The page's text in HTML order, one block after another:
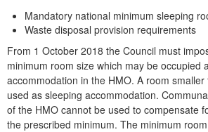
Mandatory national minimum sleeping
Waste disposal provision requirements
From 1 October 2018 the Council must
minimum room size which may be occupied
accommodation in the HMO. A room
used as sleeping accommodation.
of the HMO cannot be used to compensate
the prescribed minimum. The minimum